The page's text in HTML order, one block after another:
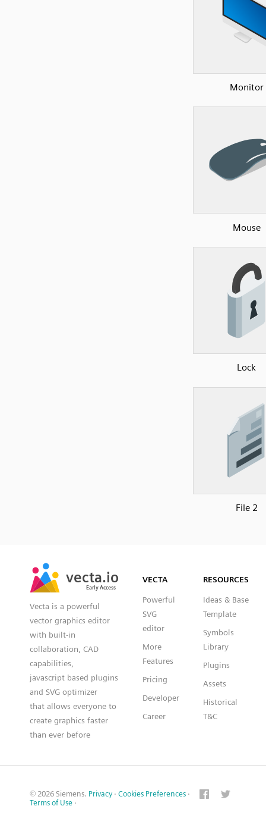
Monitor
Mouse
Lock
File 2
vecta.io
Early Access
vecta.io
Early Access
Vecta is a powerful
vector graphics editor
with built-in
collaboration, CAD
capabilities,
javascript based plugins
and SVG optimizer
that allows everyone to
create graphics faster
than ever before
VECTA
Powerful
SVG
editor
More
Features
Pricing
Developer
Career
RESOURCES
Ideas & Base
Template
Symbols
Library
Plugins
Assets
Historical
T&C
© 2026 Siemens. Privacy · Cookies Preferences ·
Terms of Use ·